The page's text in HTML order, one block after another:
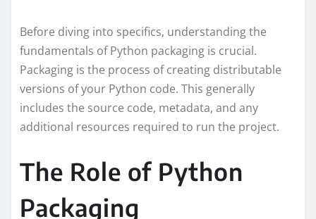
Before diving into specifics, understanding the
fundamentals of Python packaging is crucial.
Packaging is the process of creating distributable
versions of your Python code. This generally
includes the source code, metadata, and any
additional resources required to run the project.
The Role of Python
Packaging